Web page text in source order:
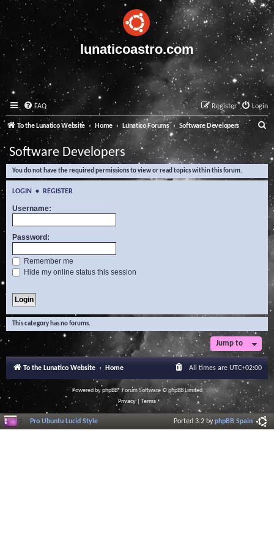
lunaticoastro.com
FAQ Login
Register
To the Lunatico Website Home Lunatico Forums Software Developers
e
a
Software Developers
You do not have the required permissions to view or read topics within this forum.
LOGIN • REGISTER
Username:
Password:
Remember me
Hide my online status this session
This category has no forums.
Jump to
To the Lunatico Website Home All times are UTC+02:00
Powered byphpBB® Forum Software © phpBB Limited
Privacy| Terms
Pro Ubuntu Lucid Style Ported 3.2 byphpBB Spain